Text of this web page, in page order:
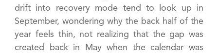
drift into recovery mode tend to look up in
September, wondering why the back half of the
year feels thin, not realizing that the gap was
created back in May when the calendar was